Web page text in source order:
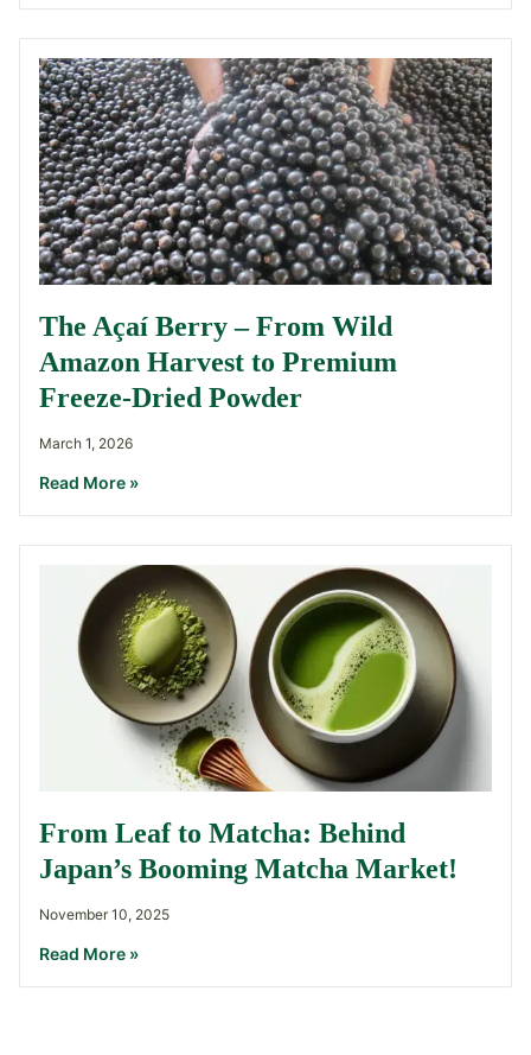
The Açaí Berry – From Wild
Amazon Harvest to Premium
Freeze-Dried Powder
March 1, 2026
Read More »
From Leaf to Matcha: Behind
Japan’s Booming Matcha Market!
November 10, 2025
Read More »